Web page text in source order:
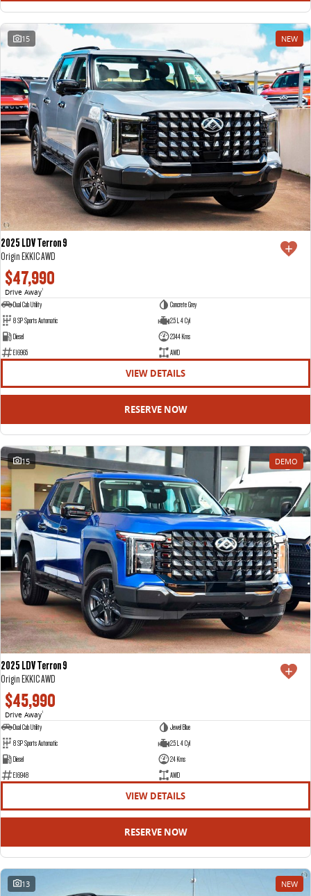
15 NEW
2025 LDV Terron 9
Origin EKK1C AWD
$47,990
Drive Away1
Dual Cab Utility
Concrete Grey
8 SP Sports Automatic
2.5 L 4 Cyl
Diesel
2344 Kms
E16965
AWD
VIEW DETAILS
RESERVE NOW
15 DEMO
2025 LDV Terron 9
Origin EKK1C AWD
$45,990
Drive Away1
Dual Cab Utility
Jewel Blue
8 SP Sports Automatic
2.5 L 4 Cyl
Diesel
24 Kms
E16948
AWD
VIEW DETAILS
RESERVE NOW
13 NEW